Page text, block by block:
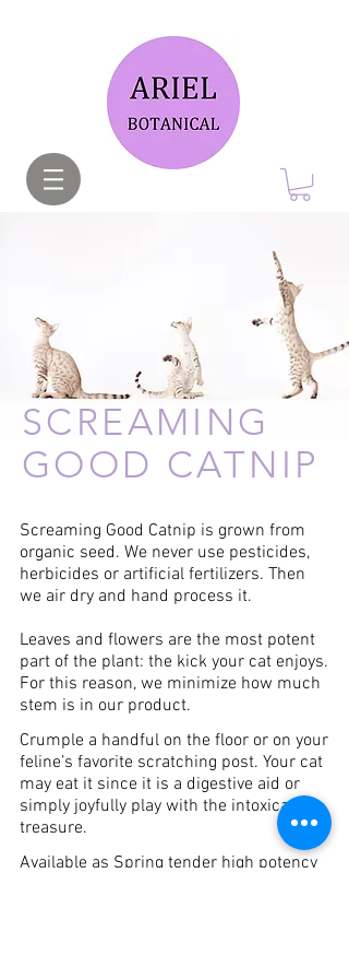
SCREAMING
GOOD CATNIP
Screaming Good Catnip is grown from
organic seed. We never use pesticides,
herbicides or artificial fertilizers. Then
we air dry and hand process it.
Leaves and flowers are the most potent
part of the plant: the kick your cat enjoys.
For this reason, we minimize how much
stem is in our product.
Crumple a handful on the floor or on your
feline’s favorite scratching post. Your cat
may eat it since it is a digestive aid or
simply joyfully play with the intoxicating
treasure.
Available as Spring tender high potency